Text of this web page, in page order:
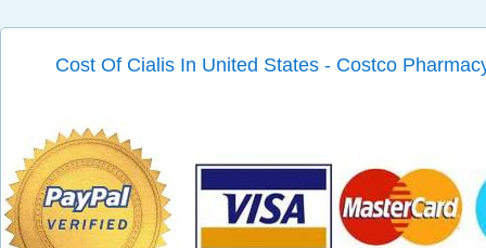
Cost Of Cialis In United States - Costco